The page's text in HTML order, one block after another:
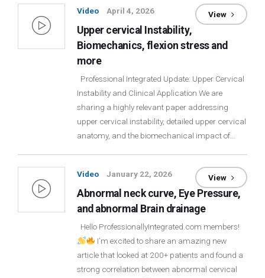
Video April 4, 2026
Upper cervical Instability,
Biomechanics, flexion stress and
more
Professional Integrated Update: Upper Cervical
Instability and Clinical Application We are
sharing a highly relevant paper addressing
upper cervical instability, detailed upper cervical
anatomy, and the biomechanical impact of…
View
Video January 22, 2026
Abnormal neck curve, Eye Pressure,
and abnormal Brain drainage
Hello ProfessionallyIntegrated.com members!
I’m excited to share an amazing new
article that looked at 200+ patients and found a
strong correlation between abnormal cervical
View